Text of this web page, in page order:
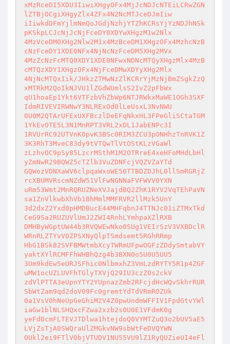
xMzRceDI5XDU3IiwiXHgyOFx4MjJcNDJcNTEiLCRwZGN
lZTBjOCgiXHgyZlx4ZFx4N2NcMTJceDJmIiw
iIiwkdDFmYjlmNmQoJGdjNzhjYTZhKCRsYjYzNDJhNSk
pKSkpLCJcNjJcNjFceDY0XDYwXHgzM1w2Nlx
4MzVceDM0XHg2Nlw2M1x4MzBceDM1XHgzOFx4MzhcNzB
cNzFceDY1XDE0NFx4NjNcNzFceDM5XHg2MVx
4MzZcNzFcMTQ0XDY1XDE0NFwxNDNcMTQyXHgzMlx4MzB
cMTQzXDY1XHgzOFx4NjFceDMwXDYyXHg2Mlx
4NjNcMTQxIik/JHkzZTMwNzZlKCRrYjMzNjBmZSgkZzQ
xMTRkM2QoIkNJVU1lZGdWUmlsS2IvZ2pFbWx
qU1hoaEp1Ykt6VTFzbVhZbWp6NTJRWkxMaWE1OGh3SXF
IdmRIVEVIRWNwY3NLRExOd0lLeUsxL3NvNWU
0U0M2QTArUFExUXFBczlDeEFqNkxHL3FPeGliSCtaTGM
1YkEvOTE5L3N1MnRPT3VRL2xDL1JabENPc3I
1RVUrRC92UTVnK0pvK3BSc0RIM3ZCU3pONHhzTnRVK1Z
3K3RhT3MveC83dy9tVTQwTlVtOStKLzVGaWl
zLzhvOC9pSy85LzcrMSthM1M2OTRreE4xeHFoMHdLbHl
yZmNwR29BQWZ5cTZlb3VuZDNFcjVQZVZaYTd
GQWozVDNXaWV6clpqaWxoWE50TTBDZDJhL0llSmRGRjZ
rcXBUMVRscmNZdW51VlFwNGNNaFVFWVV0YXN
uRm53Wmt2MnRQRUZNeXVJajdBQ2ZhK1RYV2VqTEhPaVN
sa1ZnVlkwbXhVb1BhMmlMMFRVR2llMzk5UnY
3d2dxZ2Yxd0pHMDBucE44MHFqbnJ4TTNJc01iZTMxTkd
CeG9Sa2RUZUVlUmJ2ZWI4RnhLYmhpaXZlRXB
DMHByWGptUW44b3RVQWEwNko0SUg1VEIrSzV3VXBDclR
WRnRLZTYvV0ZPSXNyQlpTSmdsemt5RGhRRmp
HbG1BSk82SVFBMWtmbXcyTWRmUFpwOGFzZDdySmtabVY
yaktXYlRCMFFhWHBhQzg4b3BXN0o5U0U5UU5
3Um9kdEw5eURJSFhic0NlbmxhZ3VmLzdRYTY5R1p4ZGF
uMW1ocUZLUVFhTGlyTXVjQ29IU3czZ0s2ckV
zdVlPTTA3eUpnYTY2YUpnazZmb2RFcjdHcWQvSkhrRUR
SbWtZam9qd2doV09Fc0gremtYdTdVRmROZUk
0a1VsV0hNeUpGeGhiM2V4Z0pwUndmWFFIV1FpdGtvYWl
iaGw1blNLSHQxcFZwa2xzb2s0U0E1VFdmK0g
yeFd0cmFLTEVJTDlwa1htejdoQ0VYMTZuQ3o2bUV5aE5
LVjZsTjA0SWQraUlZMGkvNW9sbWtFeDVQYWN
OUkl2ei9FTlV0bjVTUDV1NU55VU9lZ1RyQUZieUI4eFl